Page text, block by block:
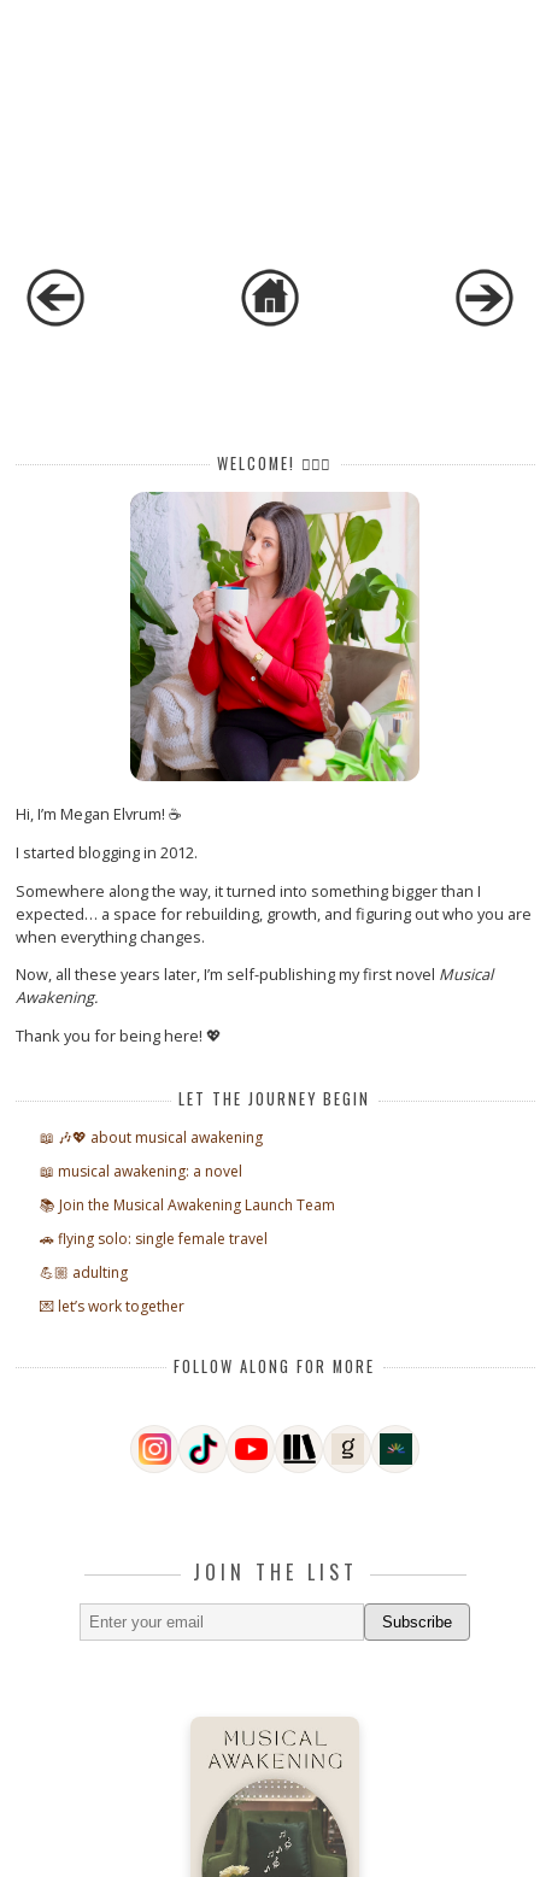
WELCOME! 🙋🏻‍♀️
Hi, I’m Megan Elvrum! ☕
I started blogging in 2012.
Somewhere along the way, it turned into something bigger than I
expected… a space for rebuilding, growth, and figuring out who you are
when everything changes.
Now, all these years later, I’m self-publishing my first novel Musical
Awakening.
Thank you for being here! 💖
LET THE JOURNEY BEGIN
📖 🎶💖 about musical awakening
📖 musical awakening: a novel
📚 Join the Musical Awakening Launch Team
🚗 flying solo: single female travel
💪🏼 adulting
💌 let’s work together
FOLLOW ALONG FOR MORE
JOIN THE LIST
Subscribe